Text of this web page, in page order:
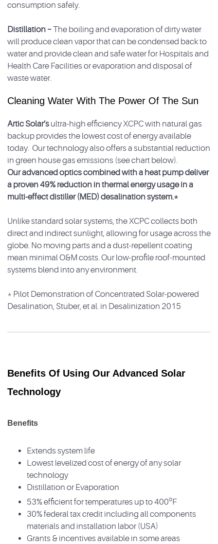
consumption safely.
Distillation – The boiling and evaporation of dirty water
will produce clean vapor that can be condensed back to
water and provide clean and safe water for Hospitals and
Health Care Facilities or evaporation and disposal of
waste water.
Cleaning Water With The Power Of The Sun
Artic Solar’s ultra-high efficiency XCPC with natural gas
backup provides the lowest cost of energy available
today. Our technology also offers a substantial reduction
in green house gas emissions (see chart below).
Our advanced optics combined with a heat pump deliver
a proven 49% reduction in thermal energy usage in a
multi-effect distiller (MED) desalination system.*
Unlike standard solar systems, the XCPC collects both
direct and indirect sunlight, allowing for usage across the
globe. No moving parts and a dust-repellent coating
mean minimal O&M costs. Our low-profile roof-mounted
systems blend into any environment.
* Pilot Demonstration of Concentrated Solar-powered
Desalination, Stuber, et al. in Desalinization 2015
Benefits Of Using Our Advanced Solar
Technology
Benefits
Extends system life
Lowest levelized cost of energy of any solar
technology
Distillation or Evaporation
53% efficient for temperatures up to 400oF
30% federal tax credit including all components
materials and installation labor (USA)
Grants & incentives available in some areas